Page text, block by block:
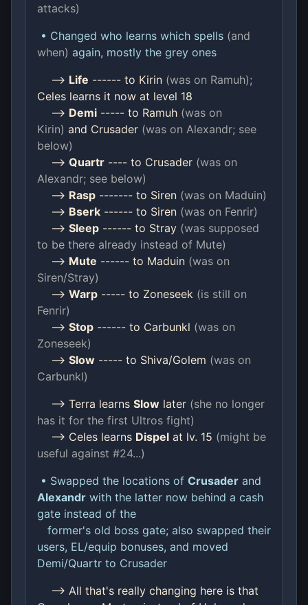
attacks)
• Changed who learns which spells (and
when) again, mostly the grey ones
--> Life ------ to Kirin (was on Ramuh);
Celes learns it now at level 18
--> Demi ----- to Ramuh (was on
Kirin) and Crusader (was on Alexandr; see
below)
--> Quartr ---- to Crusader (was on
Alexandr; see below)
--> Rasp ------- to Siren (was on Maduin)
--> Bserk ------ to Siren (was on Fenrir)
--> Sleep ------ to Stray (was supposed
to be there already instead of Mute)
--> Mute ------ to Maduin (was on
Siren/Stray)
--> Warp ----- to Zoneseek (is still on
Fenrir)
--> Stop ------ to Carbunkl (was on
Zoneseek)
--> Slow ----- to Shiva/Golem (was on
Carbunkl)
--> Terra learns Slow later (she no longer
has it for the first Ultros fight)
--> Celes learns Dispel at lv. 15 (might be
useful against #24...)
• Swapped the locations of Crusader and
Alexandr with the latter now behind a cash
gate instead of the
former's old boss gate; also swapped their
users, EL/equip bonuses, and moved
Demi/Quartr to Crusader
--> All that's really changing here is that